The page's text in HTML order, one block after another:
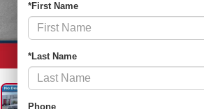
*First Name
*Last Name
Phone